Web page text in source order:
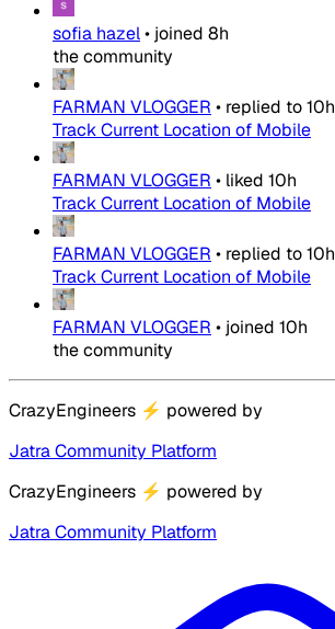
sofia hazel• joined 8h
the community
FARMAN VLOGGER • replied to10h
Track Current Location of Mobile
FARMAN VLOGGER • liked 10h
Track Current Location of Mobile
FARMAN VLOGGER • replied to10h
Track Current Location of Mobile
FARMAN VLOGGER • joined 10h
the community
CrazyEngineers ⚡ powered by
Jatra Community Platform
CrazyEngineers ⚡ powered by
Jatra Community Platform